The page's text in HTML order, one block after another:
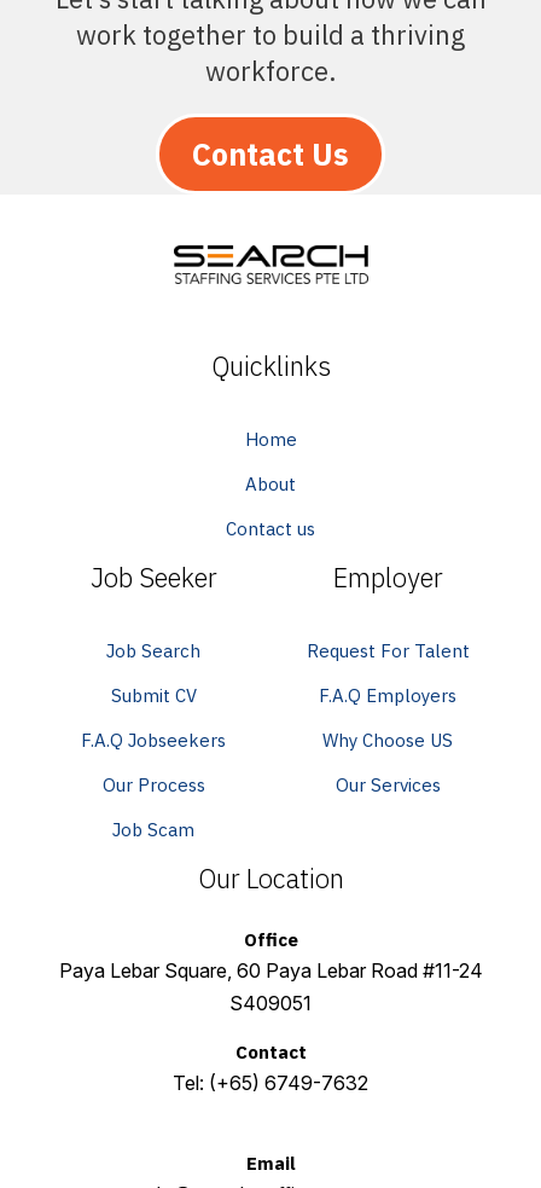
work together to build a thriving
workforce.
Contact Us
Quicklinks
Home
About
Contact us
Job Seeker
Job Search
Submit CV
F.A.Q Jobseekers
Our Process
Job Scam
Employer
Request For Talent
F.A.Q Employers
Why Choose US
Our Services
Our Location
Office
Paya Lebar Square, 60 Paya Lebar Road #11-24
S409051
Contact
Tel: (+65) 6749-7632
Email